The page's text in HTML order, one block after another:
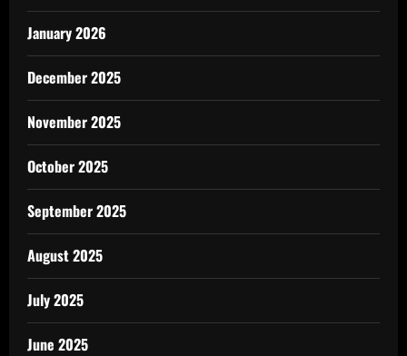
January 2026
December 2025
November 2025
October 2025
September 2025
August 2025
July 2025
June 2025